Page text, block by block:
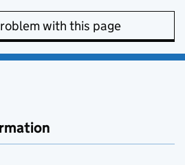
with this page